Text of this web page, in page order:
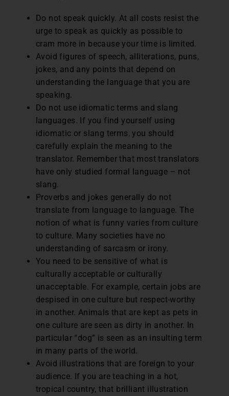
Do not speak quickly. At all costs resist the
urge to speak as quickly as possible to
cram more in because your time is limited.
Avoid figures of speech, alliterations, puns,
jokes, and any points that depend on
understanding the language that you are
speaking.
Do not use idiomatic terms and slang
languages. If you find yourself using
idiomatic or slang terms, you should
carefully explain the meaning to the
translator. Remember that most translators
have only studied formal language – not
slang.
Proverbs and jokes generally do not
translate from language to language. The
notion of what is funny varies from culture
to culture. Many societies have no
understanding of sarcasm or irony.
You need to be sensitive of what is
culturally acceptable or culturally
unacceptable. For example, certain jobs are
despised in one culture but respect-worthy
in another. Animals that are kept as pets in
one culture are seen as dirty in another. In
particular “dog” is seen as an insulting term
in many parts of the world.
Avoid illustrations that are foreign to your
audience. If you are teaching in a hot,
tropical country, that brilliant illustration